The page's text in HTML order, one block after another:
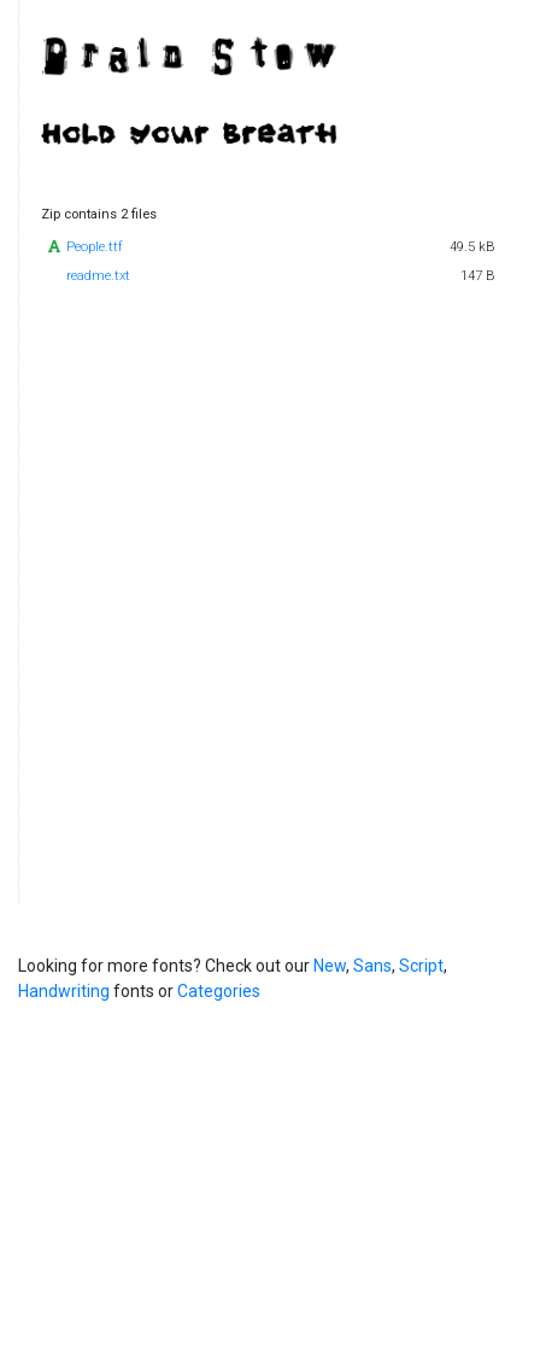
Zip contains 2 files
People.ttf
49.5 kB
readme.txt
147 B
Looking for more fonts? Check out our New, Sans, Script,
Handwriting fonts orCategories